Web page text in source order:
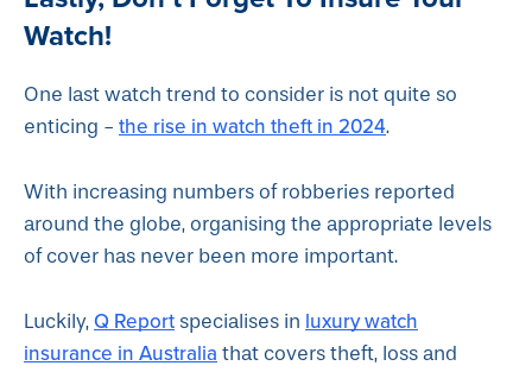
Watch!
One last watch trend to consider is not quite so
enticing - the rise in watch theft in 2024.
With increasing numbers of robberies reported
around the globe, organising the appropriate levels
of cover has never been more important.
Luckily, Q Report specialises in luxury watch
insurance in Australia that covers theft, loss and